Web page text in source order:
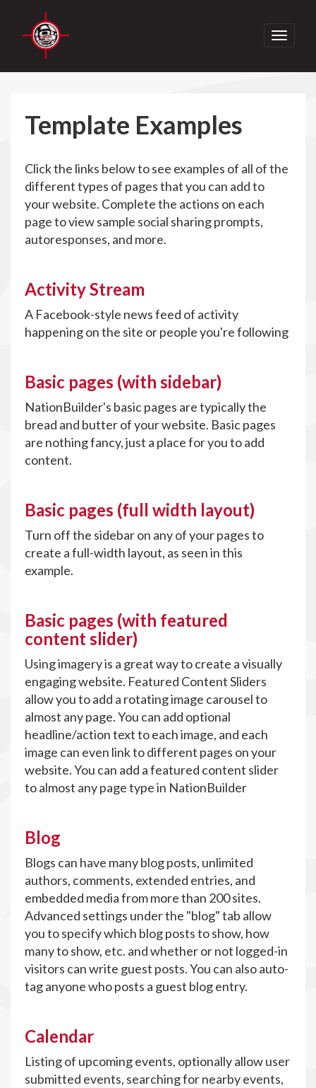
Toggle
Template Examples
Click the links below to see examples of all of the
different types of pages that you can add to
your website. Complete the actions on each
page to view sample social sharing prompts,
autoresponses, and more.
Activity Stream
A Facebook-style news feed of activity
happening on the site or people you're following
Basic pages (with sidebar)
NationBuilder's basic pages are typically the
bread and butter of your website. Basic pages
are nothing fancy, just a place for you to add
content.
Basic pages (full width layout)
Turn off the sidebar on any of your pages to
create a full-width layout, as seen in this
example.
Basic pages (with featured
content slider)
Using imagery is a great way to create a visually
engaging website. Featured Content Sliders
allow you to add a rotating image carousel to
almost any page. You can add optional
headline/action text to each image, and each
image can even link to different pages on your
website. You can add a featured content slider
to almost any page type in NationBuilder
Blog
Blogs can have many blog posts, unlimited
authors, comments, extended entries, and
embedded media from more than 200 sites.
Advanced settings under the "blog" tab allow
you to specify which blog posts to show, how
many to show, etc. and whether or not logged-in
visitors can write guest posts. You can also auto-
tag anyone who posts a guest blog entry.
Calendar
Listing of upcoming events, optionally allow user
submitted events, searching for nearby events,